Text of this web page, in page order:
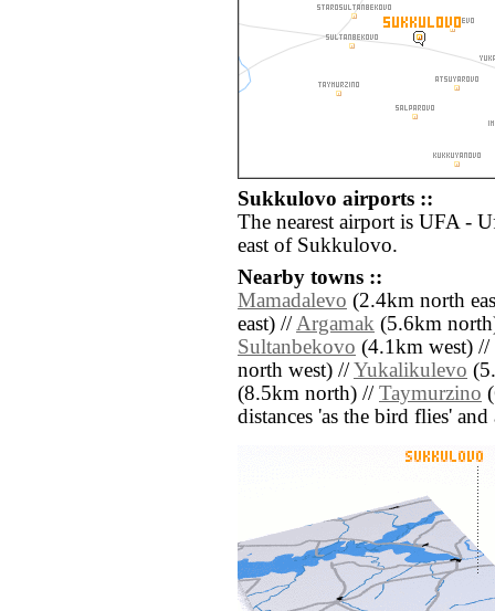
Sukkulovo airports ::
The nearest airport is UFA -
east of Sukkulovo.
Nearby towns ::
Mamadalevo (2.4km north
east) //Argamak (5.6km
Sultanbekovo (4.1km west) //
north west) //Yukalikulevo
(8.5km north) // Taymurzino
distances 'as the bird flies'